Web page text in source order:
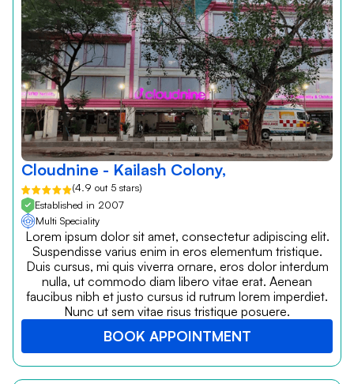
Cloudnine - Kailash Colony,
(4.9 out 5 stars)
Established in 2007
Multi Speciality
Lorem ipsum dolor sit amet, consectetur adipiscing elit.
Suspendisse varius enim in eros elementum tristique.
Duis cursus, mi quis viverra ornare, eros dolor interdum
nulla, ut commodo diam libero vitae erat. Aenean
faucibus nibh et justo cursus id rutrum lorem imperdiet.
Nunc ut sem vitae risus tristique posuere.
BOOK APPOINTMENT